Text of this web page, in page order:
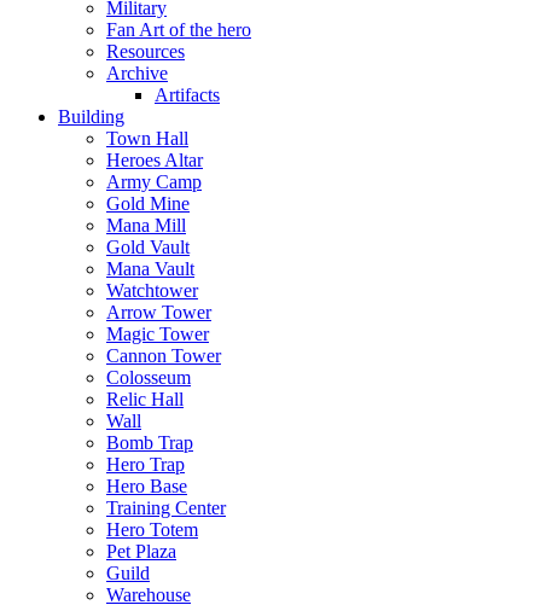
Military
Fan Art of the hero
Resources
Archive
Artifacts
Building
Town Hall
Heroes Altar
Army Camp
Gold Mine
Mana Mill
Gold Vault
Mana Vault
Watchtower
Arrow Tower
Magic Tower
Cannon Tower
Colosseum
Relic Hall
Wall
Bomb Trap
Hero Trap
Hero Base
Training Center
Hero Totem
Pet Plaza
Guild
Warehouse